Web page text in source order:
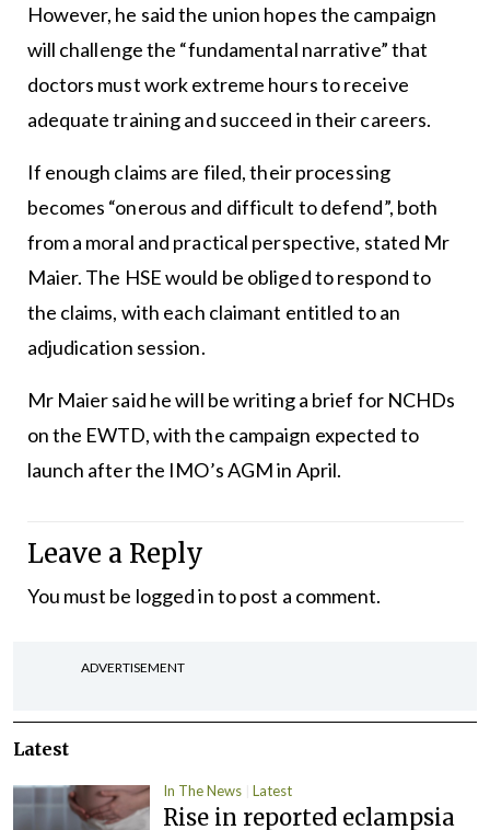
However, he said the union hopes the campaign
will challenge the “fundamental narrative” that
doctors must work extreme hours to receive
adequate training and succeed in their careers.
If enough claims are filed, their processing
becomes “onerous and difficult to defend”, both
from a moral and practical perspective, stated Mr
Maier. The HSE would be obliged to respond to
the claims, with each claimant entitled to an
adjudication session.
Mr Maier said he will be writing a brief for NCHDs
on the EWTD, with the campaign expected to
launch after the IMO’s AGM in April.
Leave a Reply
You must be logged into post a comment.
ADVERTISEMENT
Latest
In The News Latest
Rise in reported eclampsia